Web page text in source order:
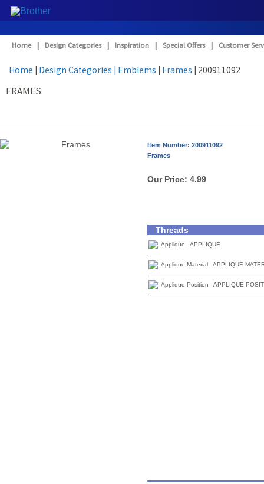
Home | Design Categories | Inspiration | Special Offers | Customer
Home | Design Categories | Emblems | Frames | 200911092
FRAMES
Item Number: 200911092
Frames
Our Price: 4.99
Threads
Applique - APPLIQUE
Applique Material - APPLIQUE
Applique Position - APPLIQUE